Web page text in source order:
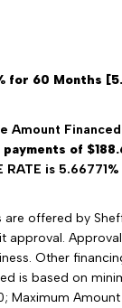
for 60 Months
Amount
of
RATE is
offered by
approval.
Other
is based on
Maximum